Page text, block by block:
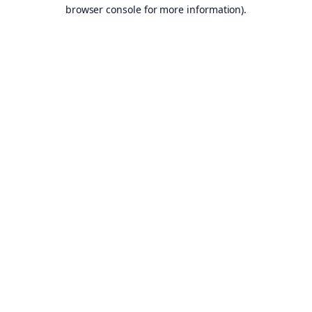
browser console for more information).